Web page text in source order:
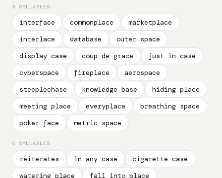
3 SYLLABLES
interface commonplace
marketplace
interlace
database
outer space
display case
coup de grace
just in case
cyberspace
fireplace
aerospace
steeplechase
knowledge base
hiding place
meeting place
everyplace
breathing space
poker face
metric space
4 SYLLABLES
reiterates in any case
cigarette case
watering place
fall into place